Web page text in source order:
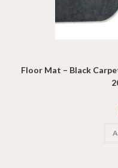
Floor Mat – Black